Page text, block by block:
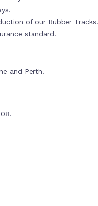
of our Rubber Tracks.
standard.
and Perth.